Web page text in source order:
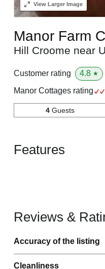
ViewLarger Image
Manor Farm
Hill Croome near
Customer rating 4.8 ★
Manor Cottages rating
4 Guests
Features
Reviews &
Accuracy of the listing
Cleanliness